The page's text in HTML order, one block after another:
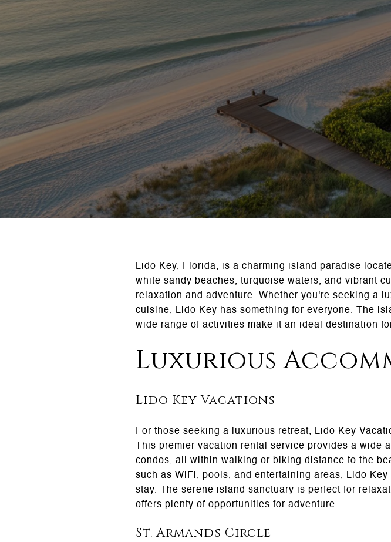
Lido Key, Florida, is a charming island paradise
white sandy beaches, turquoise waters, and vibrant
relaxation and adventure. Whether you're seeking a
cuisine, Lido Key has something for everyone. The
wide range of activities make it an ideal destination
Luxurious
Lido Key Vacations
For those seeking a luxurious retreat, Lido Key
This premier vacation rental service provides a wide
condos, all within walking or biking distance to the
such as WiFi, pools, and entertaining areas, Lido
stay. The serene island sanctuary is perfect for
offers plenty of opportunities for adventure.
St. Armands Circle